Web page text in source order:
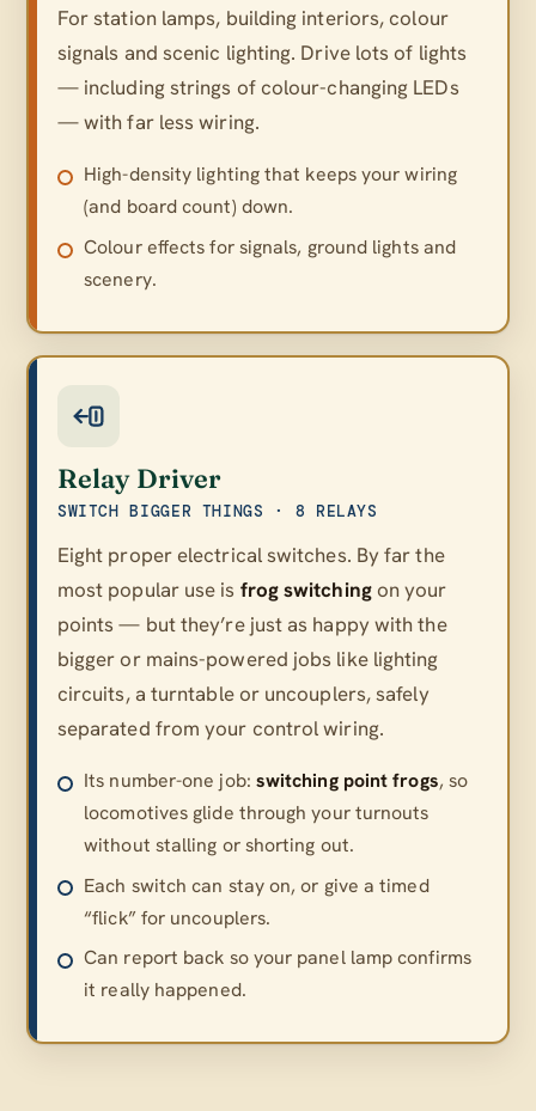
For station lamps, building interiors, colour
signals and scenic lighting. Drive lots of lights
— including strings of colour-changing LEDs
— with far less wiring.
High-density lighting that keeps your wiring
(and board count) down.
Colour effects for signals, ground lights and
scenery.
Relay Driver
SWITCH BIGGER THINGS · 8 RELAYS
Eight proper electrical switches. By far the
most popular use is frog switchingon your
points — but they’re just as happy with the
bigger or mains-powered jobs like lighting
circuits, a turntable or uncouplers, safely
separated from your control wiring.
Its number-one job: switching point frogs, so
locomotives glide through your turnouts
without stalling or shorting out.
Each switch can stay on, or give a timed
“flick” for uncouplers.
Can report back so your panel lamp confirms
it really happened.